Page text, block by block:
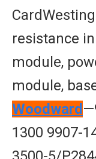
resistance
module,
module,
Woodward
1300 9907-